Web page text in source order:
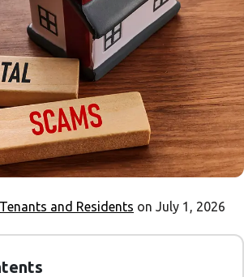
Tenants and Residents on July 1, 2026